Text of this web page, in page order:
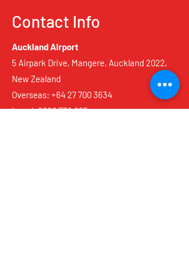
Contact Info
Auckland Airport
5 Airpark Drive, Mangere, Auckland 2022,
New Zealand
Overseas: +64 27 700 3634
Local:0800 736 825